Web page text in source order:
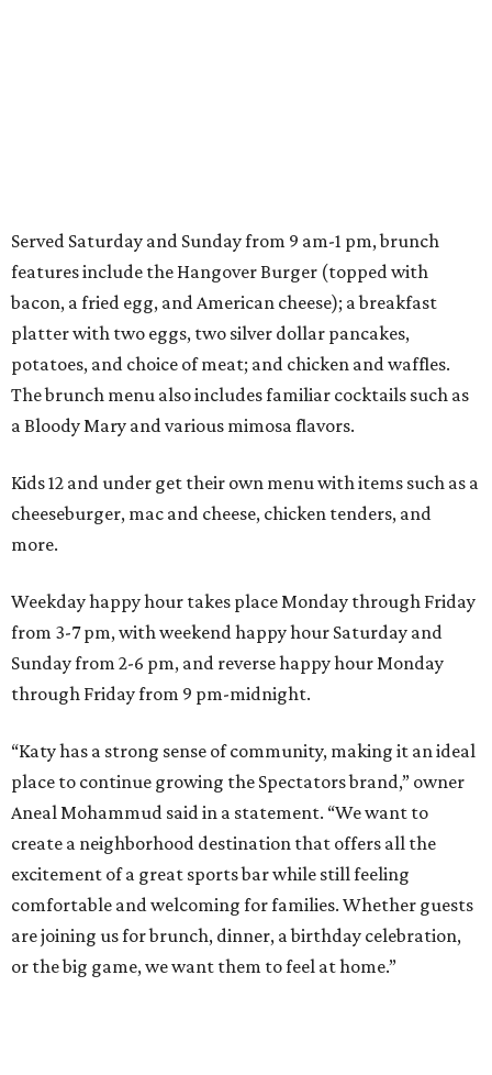
Served Saturday and Sunday from 9 am-1 pm, brunch
features include the Hangover Burger (topped with
bacon, a fried egg, and American cheese); a breakfast
platter with two eggs, two silver dollar pancakes,
potatoes, and choice of meat; and chicken and waffles.
The brunch menu also includes familiar cocktails such as
a Bloody Mary and various mimosa flavors.
Kids 12 and under get their own menu with items such as a
cheeseburger, mac and cheese, chicken tenders, and
more.
Weekday happy hour takes place Monday through Friday
from 3-7 pm, with weekend happy hour Saturday and
Sunday from 2-6 pm, and reverse happy hour Monday
through Friday from 9 pm-midnight.
“Katy has a strong sense of community, making it an ideal
place to continue growing the Spectators brand,” owner
Aneal Mohammud said in a statement. “We want to
create a neighborhood destination that offers all the
excitement of a great sports bar while still feeling
comfortable and welcoming for families. Whether guests
are joining us for brunch, dinner, a birthday celebration,
or the big game, we want them to feel at home.”